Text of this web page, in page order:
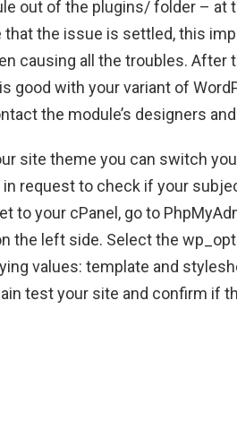
out of the plugins/ folder – at
the issue is settled, this
causing all the troubles.
good with your variant of
the module’s designers
site theme you can switch
request to check if your
to your cPanel, go to
the left side. Select the
values: template and
test your site and confirm if